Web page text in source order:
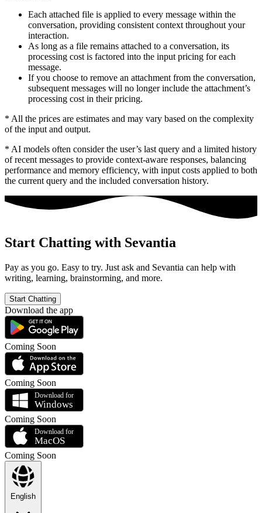
Each attached file is applied to every message within the
conversation, providing consistent context throughout your
interaction.
As long as a file remains attached to a conversation, its
processing cost is factored into the input pricing for each
message.
If you choose to remove an attachment from the conversation,
subsequent messages will no longer include the attachment’s
processing cost in their pricing.
* All the prices are estimates and may vary based on the complexity
of the input and output.
* AI models often consider the user’s last query and a limited history
of recent messages to provide context-aware responses, balancing
performance and memory efficiency, with input costs applied to both
the current query and the included conversation history.
Start Chatting with Sevantia
Pay as you go. Easy to try. Just ask and Sevantia can help with
writing, learning, brainstorming, and more.
Start Chatting
Download the app
Coming Soon
Coming Soon
Coming Soon
Coming Soon
English